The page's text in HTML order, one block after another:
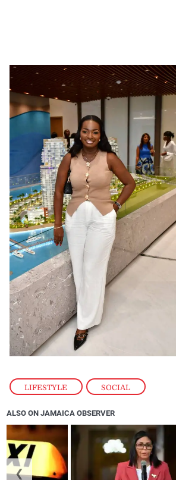
LIFESTYLE , SOCIAL
ALSO ON JAMAICA OBSERVER
❮